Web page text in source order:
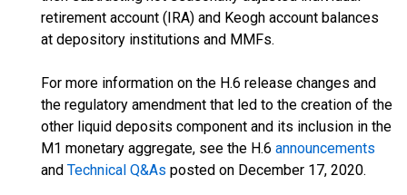
retirement account (IRA) and Keogh account balances
at depository institutions and MMFs.
For more information on the H.6 release changes and
the regulatory amendment that led to the creation of the
other liquid deposits component and its inclusion in the
M1 monetary aggregate, see the H.6 announcements
and Technical Q&As posted on December 17, 2020.